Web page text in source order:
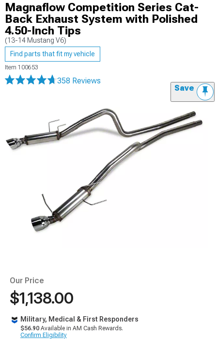
Magnaflow Competition Series Cat-
Back Exhaust System with Polished
4.50-Inch Tips
(13-14 Mustang V6)
Find parts that fit my vehicle
Item 100653
358 Reviews
Save
Our Price
$1,138.00
Military, Medical & First Responders
$56.90 Available in AM Cash Rewards.
Confirm Eligibility